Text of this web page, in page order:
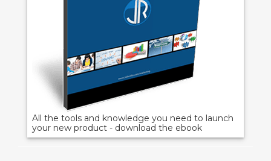
All the tools and knowledge you need to launch
your new product - download the ebook